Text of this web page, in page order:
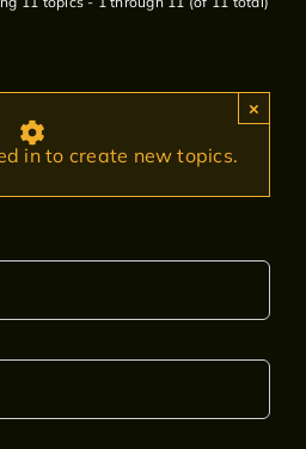
×
in to create new topics.